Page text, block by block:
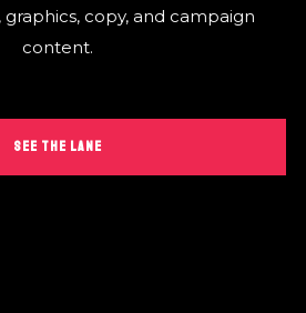
graphics, copy, and campaign
content.
SEE THE LANE